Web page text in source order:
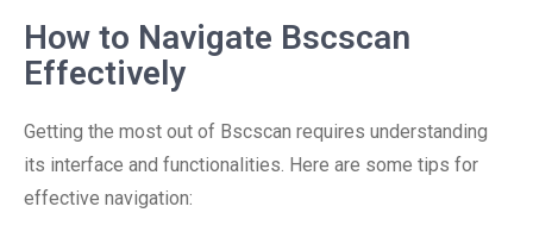
How to Navigate Bscscan
Effectively
Getting the most out of Bscscan requires understanding
its interface and functionalities. Here are some tips for
effective navigation: